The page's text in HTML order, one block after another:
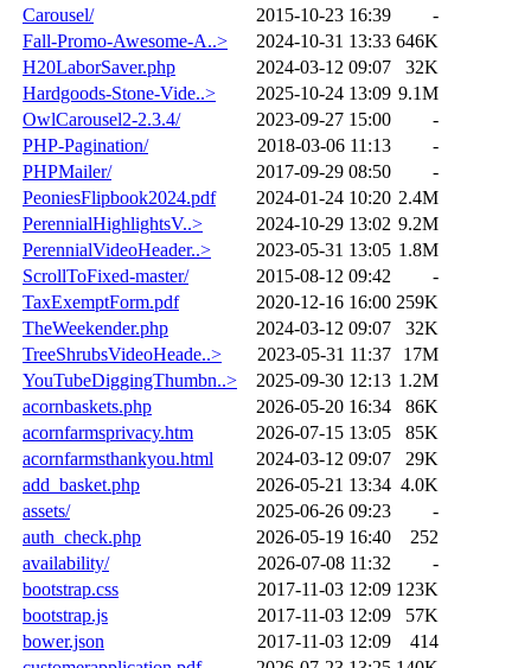
Carousel/
2015-10-23 16:39
-
Fall-Promo-Awesome-A..>
2024-10-31 13:33 646K
H20LaborSaver.php
2024-03-12 09:07
32K
Hardgoods-Stone-Vide..>
2025-10-24 13:09 9.1M
OwlCarousel2-2.3.4/
2023-09-27 15:00
-
PHP-Pagination/
2018-03-06 11:13
-
PHPMailer/
2017-09-29 08:50
-
PeoniesFlipbook2024.pdf
2024-01-24 10:20 2.4M
PerennialHighlightsV..>
2024-10-29 13:02 9.2M
PerennialVideoHeader..>
2023-05-31 13:05 1.8M
ScrollToFixed-master/
2015-08-12 09:42
-
TaxExemptForm.pdf
2020-12-16 16:00 259K
TheWeekender.php
2024-03-12 09:07
32K
TreeShrubsVideoHeade..>
2023-05-31 11:37
17M
YouTubeDiggingThumbn..>
2025-09-30 12:13 1.2M
acornbaskets.php
2026-05-20 16:34
86K
acornfarmsprivacy.htm
2026-07-15 13:05
85K
acornfarmsthankyou.html
2024-03-12 09:07
29K
add_basket.php
2026-05-21 13:34 4.0K
assets/
2025-06-26 09:23
-
auth_check.php
2026-05-19 16:40
252
availability/
2026-07-08 11:32
-
bootstrap.css
2017-11-03 12:09 123K
bootstrap.js
2017-11-03 12:09
57K
bower.json
2017-11-03 12:09
414